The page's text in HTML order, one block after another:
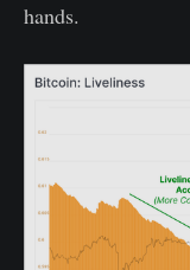
hands.